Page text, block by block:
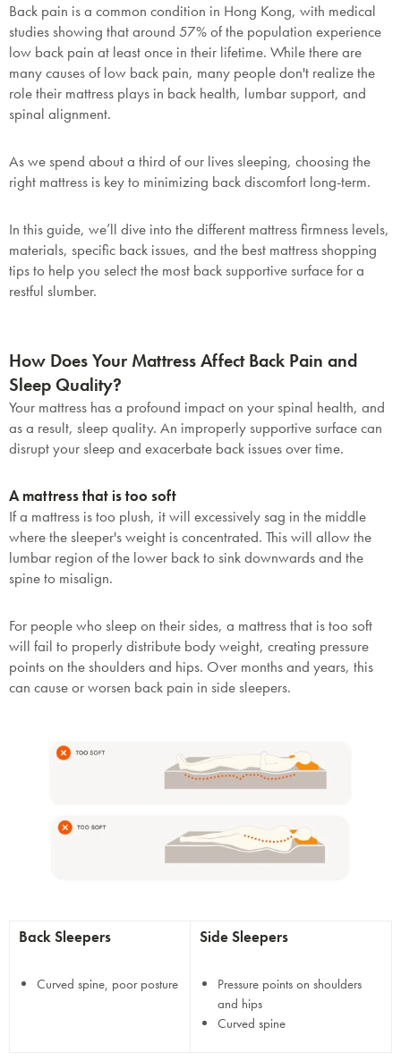
Back pain is a common condition in Hong Kong, with medical
studies showing that around 57% of the population experience
low back pain at least once in their lifetime. While there are
many causes of low back pain, many people don't realize the
role their mattress plays in back health, lumbar support, and
spinal alignment.
As we spend about a third of our lives sleeping, choosing the
right mattress is key to minimizing back discomfort long-term.
In this guide, we’ll dive into the different mattress firmness levels,
materials, specific back issues, and the best mattress shopping
tips to help you select the most back supportive surface for a
restful slumber.
How Does Your Mattress Affect Back Pain and
Sleep Quality?
Your mattress has a profound impact on your spinal health, and
as a result, sleep quality. An improperly supportive surface can
disrupt your sleep and exacerbate back issues over time.
A mattress that is too soft
If a mattress is too plush, it will excessively sag in the middle
where the sleeper's weight is concentrated. This will allow the
lumbar region of the lower back to sink downwards and the
spine to misalign.
For people who sleep on their sides, a mattress that is too soft
will fail to properly distribute body weight, creating pressure
points on the shoulders and hips. Over months and years, this
can cause or worsen back pain in side sleepers.
Back Sleepers
Curved spine, poor posture
Side Sleepers
Pressure points on shoulders
and hips
Curved spine